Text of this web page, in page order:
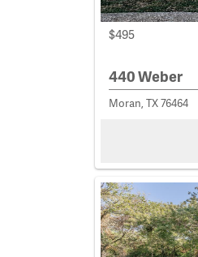
$495
440 Weber
Moran, TX 76464